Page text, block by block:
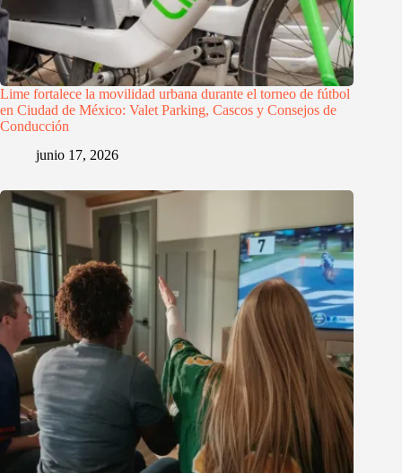
Lime fortalece la movilidad urbana durante el torneo de fútbol
en Ciudad de México: Valet Parking, Cascos y Consejos de
Conducción
junio 17, 2026